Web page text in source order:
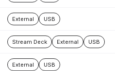
External USB
Stream Deck External USB
External USB